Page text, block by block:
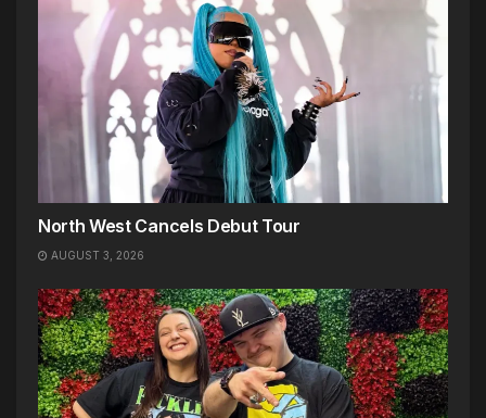
North West Cancels Debut Tour
AUGUST 3, 2026